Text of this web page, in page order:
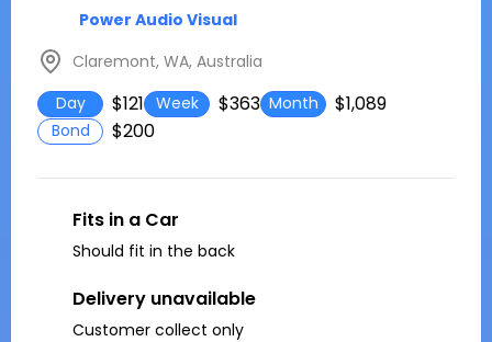
Power Audio Visual
Claremont, WA, Australia
Day
$121 Week $363 Month $1,089
Bond $200
Fits in a Car
Should fit in the back
Delivery unavailable
Customer collect only